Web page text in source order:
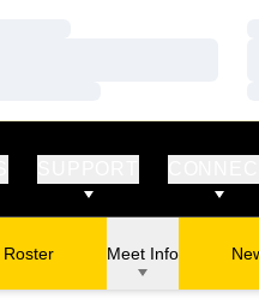
Roster Meet Info